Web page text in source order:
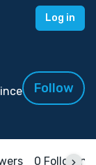
Log in
Follow
0 Following